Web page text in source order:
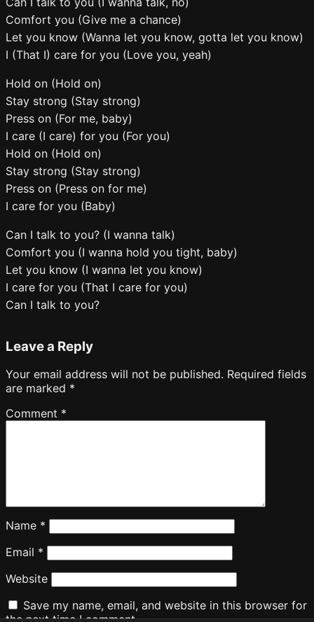
Comfort you (Give me a chance)
Let you know (Wanna let you know, gotta let you know)
I (That I) care for you (Love you, yeah)
Hold on (Hold on)
Stay strong (Stay strong)
Press on (For me, baby)
I care (I care) for you (For you)
Hold on (Hold on)
Stay strong (Stay strong)
Press on (Press on for me)
I care for you (Baby)
Can I talk to you? (I wanna talk)
Comfort you (I wanna hold you tight, baby)
Let you know (I wanna let you know)
I care for you (That I care for you)
Can I talk to you?
Leave a Reply
Your email address will not be published. Required fields
are marked *
Comment *
Name *
Email *
Website
Save my name, email, and website in this browser for